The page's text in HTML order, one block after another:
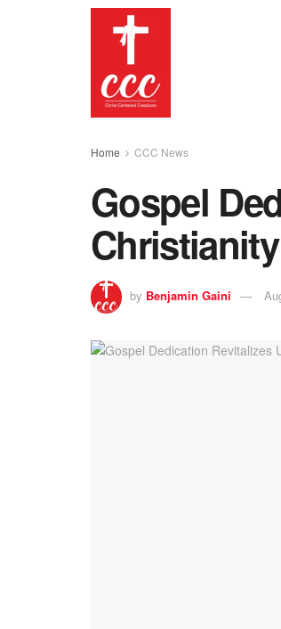
Home CCC News
Gospel
Christianity
by Benjamin Gaini